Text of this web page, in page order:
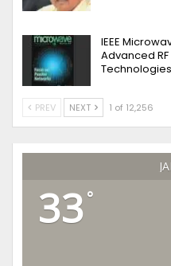
IEEE
Advanced
Technologies
PREV NEXT 1 of 12,256
33 °